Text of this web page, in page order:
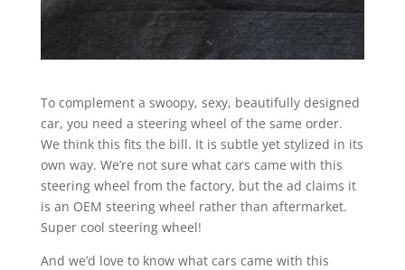
To complement a swoopy, sexy, beautifully designed
car, you need a steering wheel of the same order.
We think this fits the bill. It is subtle yet stylized in its
own way. We’re not sure what cars came with this
steering wheel from the factory, but the ad claims it
is an OEM steering wheel rather than aftermarket.
Super cool steering wheel!
And we’d love to know what cars came with this